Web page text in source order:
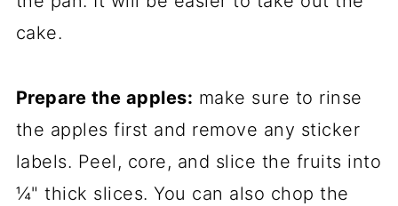
cake.
Prepare the apples: make sure to rinse
the apples first and remove any sticker
labels. Peel, core, and slice the fruits into
¼" thick slices. You can also chop the